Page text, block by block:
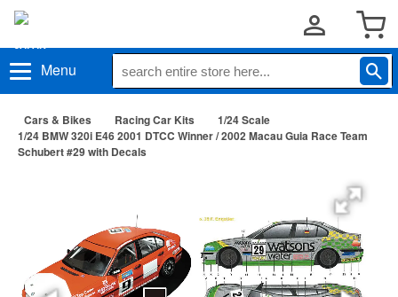
Menu
Cars & Bikes Racing Car Kits
1/24 Scale
1/24 BMW 320i E46 2001 DTCC Winner / 2002 Macau Guia Race Team
Schubert #29 with Decals